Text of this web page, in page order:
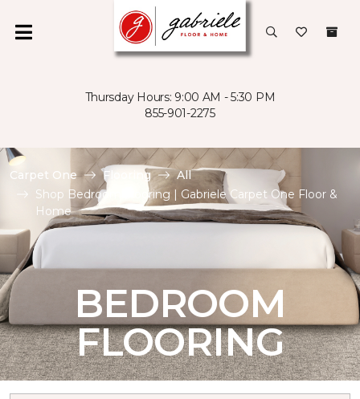
Thursday Hours: 9:00 AM - 5:30 PM
855-901-2275
Carpet One Flooring
All
Shop Bedroom Flooring | Gabriele Carpet One Floor &
Home
BEDROOM
FLOORING